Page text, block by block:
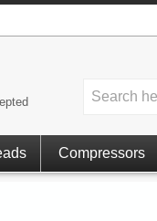
Compressors